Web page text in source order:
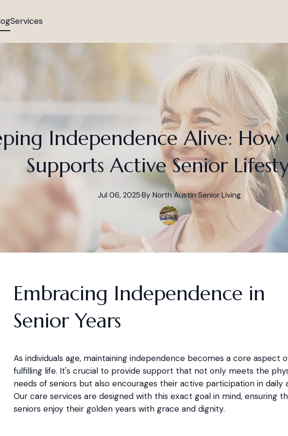
Services
Independence Alive: How
Supports Active Senior
Jul 06, 2025·By NorthAustin Senior Living
Embracing Independence in
Senior Years
As individuals age, maintaining independence becomes a core aspect
fulfilling life. It's crucial to provide support that not only meets the
needs of seniors but also encourages their active participation in daily
Our care services are designed with this exact goal in mind, ensuring
seniors enjoy their golden years with grace and dignity.